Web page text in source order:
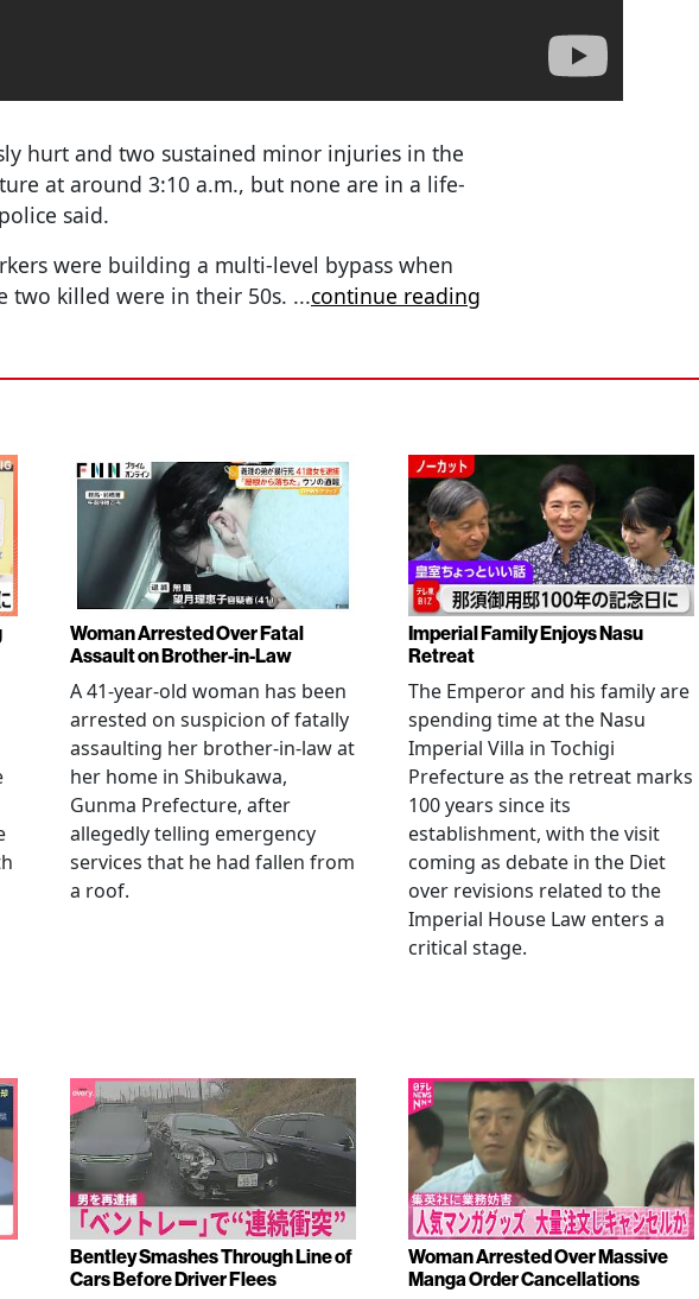
hurt and two sustained minor injuries in the
at around 3:10 a.m., but none are in a life-
said.
were building a multi-level bypass when
two killed were in their 50s. ...continue reading
Woman Arrested Over Fatal
Assault on Brother-in-Law
A 41-year-old woman has been
arrested on suspicion of fatally
assaulting her brother-in-law at
her home in Shibukawa,
Gunma Prefecture, after
allegedly telling emergency
services that he had fallen from
a roof.
Imperial Family Enjoys Nasu
Retreat
The Emperor and his family are
spending time at the Nasu
Imperial Villa in Tochigi
Prefecture as the retreat marks
100 years since its
establishment, with the visit
coming as debate in the Diet
over revisions related to the
Imperial House Law enters a
critical stage.
Bentley Smashes Through Line of
Cars Before Driver Flees
Woman Arrested Over Massive
Manga Order Cancellations